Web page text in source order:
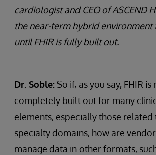
cardiologist and CEO of ASCEND
the near-term hybrid environment
until FHIR is fully built out.
Dr. Soble: So if, as you say, FHIR is
completely built out for many
elements, especially those related
specialty domains, how are
manage data in other formats,